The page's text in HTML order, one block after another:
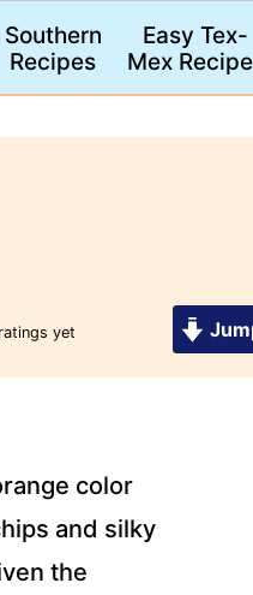
Southern
Recipes
Easy Tex-
Mex
yet
color
and silky
the